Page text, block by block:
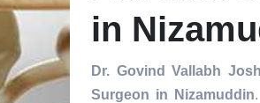
in
Dr. Govind Vallabh
Surgeon in Nizamuddin